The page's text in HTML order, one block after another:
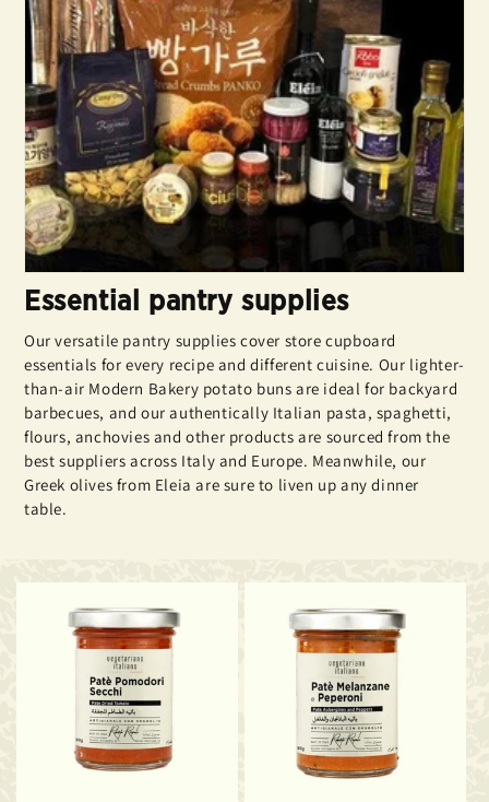
Essential pantry supplies
Our versatile pantry supplies cover store cupboard
essentials for every recipe and different cuisine. Our lighter-
than-air Modern Bakery potato buns are ideal for backyard
barbecues, and our authentically Italian pasta, spaghetti,
flours, anchovies and other products are sourced from the
best suppliers across Italy and Europe. Meanwhile, our
Greek olives from Eleia are sure to liven up any dinner
table.